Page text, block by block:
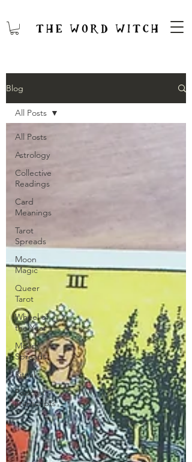
Blog
All Posts
Astrology
Collective
Readings
Card
Meanings
Tarot
Spreads
Moon
Magic
Queer
Tarot
Wheel of
the Year
Moon
Spreads
Ritual
Podcast
Transcripts
All Posts